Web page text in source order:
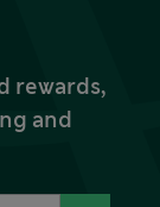
rewards,
and